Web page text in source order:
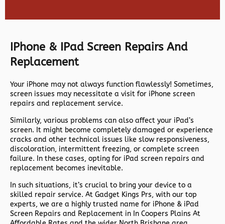
IPhone & IPad Screen Repairs And
Replacement
Your iPhone may not always function flawlessly! Sometimes,
screen issues may necessitate a visit for iPhone screen
repairs and replacement service.
Similarly, various problems can also affect your iPad’s
screen. It might become completely damaged or experience
cracks and other technical issues like slow responsiveness,
discoloration, intermittent freezing, or complete screen
failure. In these cases, opting for iPad screen repairs and
replacement becomes inevitable.
In such situations, it’s crucial to bring your device to a
skilled repair service. At Gadget Kings Prs, with our top
experts, we are a highly trusted name for iPhone & iPad
Screen Repairs and Replacement in In Coopers Plains At